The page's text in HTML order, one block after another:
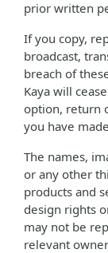
prior written
If you copy,
broadcast,
breach of
Kaya will
option, return
you have
The names,
or any other
products and
design rights
may not be
relevant